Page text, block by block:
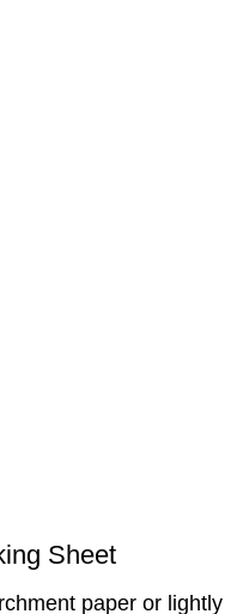
Sheet
paper or lightly